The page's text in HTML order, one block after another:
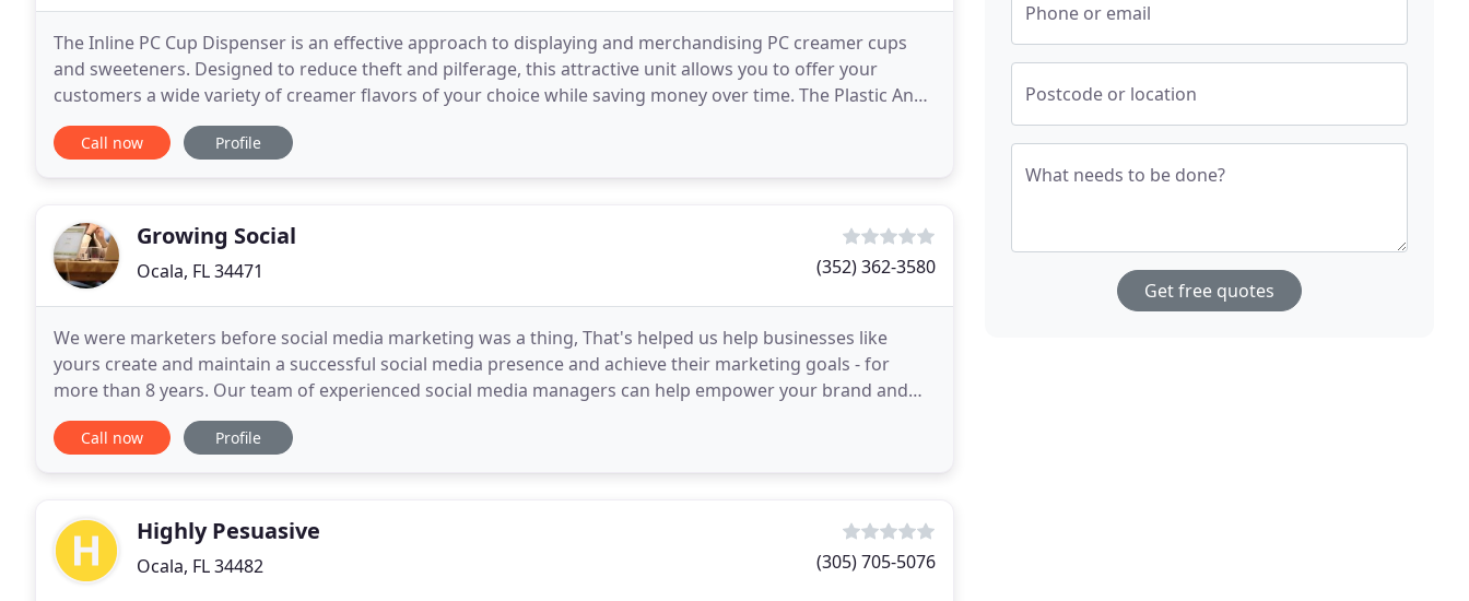
The Inline PC Cup Dispenser is an effective approach to displaying and merchandising PC creamer cups
and sweeteners. Designed to reduce theft and pilferage, this attractive unit allows you to offer your
customers a wide variety of creamer flavors of your choice while saving money over time. The Plastic And
Products Marketing Push N Go system makes lid
Call now Profile
Growing Social
Ocala, FL 34471 (352) 362-3580
We were marketers before social media marketing was a thing, That's helped us help businesses like
yours create and maintain a successful social media presence and achieve their marketing goals - for
more than 8 years. Our team of experienced social media managers can help empower your brand and
outfit your business with the marketing tools needed to
Call now Profile
Highly Pesuasive
Ocala, FL 34482 (305) 705-5076
Phone or email
Postcode or location
What needs to be done?
Get free quotes